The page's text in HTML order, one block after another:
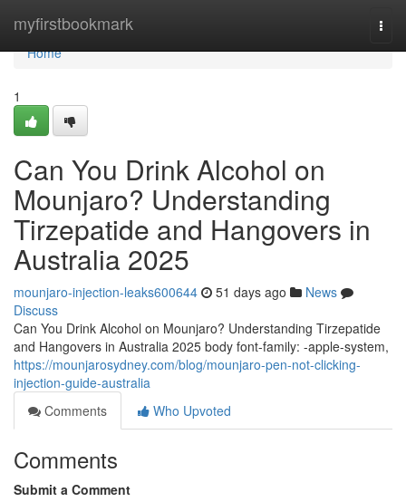
myfirstbookmark
Home
Home
1
Can You Drink Alcohol on
Mounjaro? Understanding
Tirzepatide and Hangovers in
Australia 2025
mounjaro-injection-leaks600644 51 days ago
News
Discuss
Can You Drink Alcohol on Mounjaro? Understanding Tirzepatide
and Hangovers in Australia 2025 body font-family: -apple-system,
https://mounjarosydney.com/blog/mounjaro-pen-not-clicking-
injection-guide-australia
Comments
Who Upvoted
Comments
Submit a Comment